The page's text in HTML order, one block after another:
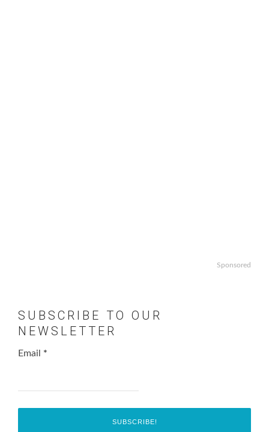
Sponsored
SUBSCRIBE TO OUR
NEWSLETTER
Email *